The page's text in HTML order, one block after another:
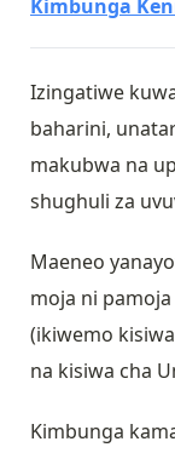
Kimbunga
Izingatiwe
baharini,
makubwa na
shughuli za
Maeneo
moja ni
(ikiwemo
na kisiwa cha
Kimbunga